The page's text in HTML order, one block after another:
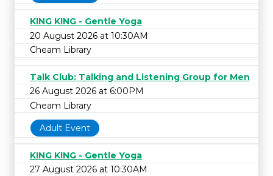
KING KING - Gentle Yoga
20 August 2026 at 10:30AM
Cheam Library
Talk Club: Talking and Listening Group for Men
26 August 2026 at 6:00PM
Cheam Library
Adult Event
KING KING - Gentle Yoga
27 August 2026 at 10:30AM